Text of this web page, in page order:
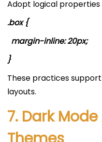
Adopt logical properties
.box {
margin-inline: 20px;
}
These practices
layouts.
7. Dark